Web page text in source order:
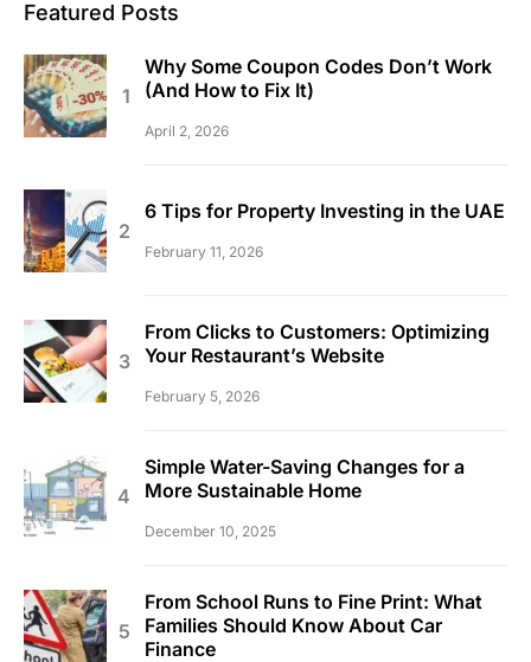
Featured Posts
Why Some Coupon Codes Don’t Work
(And How to Fix It)
April 2, 2026
6 Tips for Property Investing in the UAE
February 11, 2026
From Clicks to Customers: Optimizing
Your Restaurant’s Website
February 5, 2026
Simple Water-Saving Changes for a
More Sustainable Home
December 10, 2025
From School Runs to Fine Print: What
Families Should Know About Car
Finance